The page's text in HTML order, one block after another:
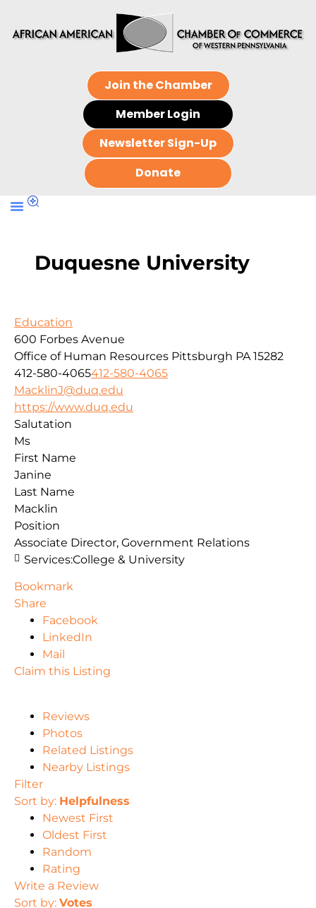
Join the Chamber
Member Login
Newsletter Sign-Up
Donate
Duquesne University
Education
600 Forbes Avenue
Office of Human Resources Pittsburgh PA 15282
412-580-4065412-580-4065
MacklinJ@duq.edu
https://www.duq.edu
Salutation
Ms
First Name
Janine
Last Name
Macklin
Position
Associate Director, Government Relations
Services:College & University
Bookmark
Share
Facebook
LinkedIn
Mail
Claim this Listing
Reviews
Photos
Related Listings
Nearby Listings
Filter
Sort by: Helpfulness
Newest First
Oldest First
Random
Rating
Write a Review
Sort by: Votes